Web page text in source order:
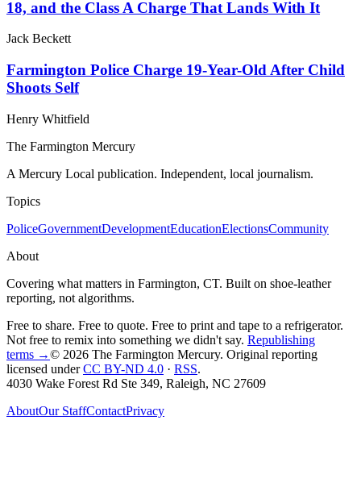
18, and the Class A Charge That Lands With It
Jack Beckett
Farmington Police Charge 19-Year-Old After Child
Shoots Self
Henry Whitfield
The Farmington Mercury
A Mercury Local publication. Independent, local journalism.
Topics
PoliceGovernmentDevelopmentEducationElectionsCommunity
About
Covering what matters in Farmington, CT. Built on shoe-leather
reporting, not algorithms.
Free to share. Free to quote. Free to print and tape to a refrigerator.
Not free to remix into something we didn't say. Republishing
terms →© 2026 The Farmington Mercury. Original reporting
licensed under CC BY-ND 4.0 · RSS.
4030 Wake Forest Rd Ste 349, Raleigh, NC 27609
AboutOur StaffContactPrivacy